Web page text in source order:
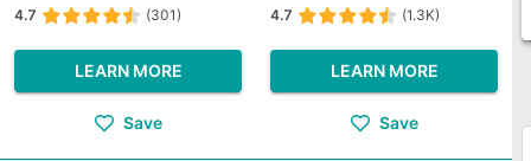
4.7 (301)
LEARN MORE
Save
4.7 (1.3K)
LEARN MORE
Save